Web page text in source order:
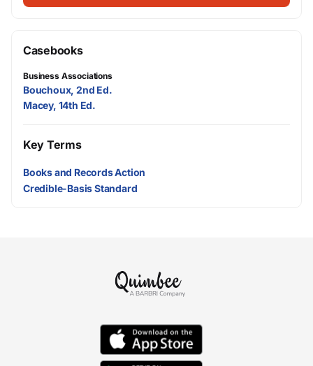
Casebooks
Business Associations
Bouchoux, 2nd Ed.
Macey, 14th Ed.
Key Terms
Books and Records Action
Credible-Basis Standard